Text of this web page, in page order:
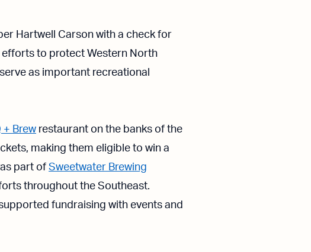
Hartwell Carson with a check for
efforts to protect Western North
as important recreational
+ Brew restaurant on the banks of the
making them eligible to win a
part of Sweetwater Brewing
throughout the Southeast.
fundraising with events and